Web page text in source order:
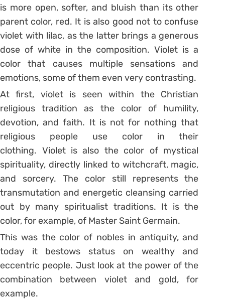
is more open, softer, and bluish than its other
parent color, red. It is also good not to confuse
violet with lilac, as the latter brings a generous
dose of white in the composition.Violet is a
color that causes multiple sensations and
emotions, some of them even very contrasting.
At first, violet is seen within the Christian
religious tradition as the color of humility,
devotion, and faith. It is not for nothing that
religious people use color in their
clothing. Violet is also the color of mystical
spirituality, directly linked to witchcraft, magic,
and sorcery. The color still represents the
transmutation and energetic cleansing carried
out by many spiritualist traditions. It is the
color, for example, of Master Saint Germain.
This was the color of nobles in antiquity, and
today it bestows status on wealthy and
eccentric people. Just look at the power of the
combination between violet and gold, for
example.